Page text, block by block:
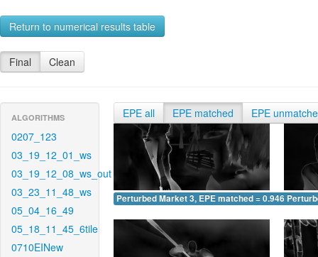
Return to numerical results table
Final Clean
ALGORITHMS
0207_123
03_19_12_01_ws
03_19_12_08_ws_out
03_23_11_48_ws
05_04_16_49
05_18_11_45_6tile
0710EINew
EPE all EPE matched EPE
Perturbed Market 3, EPE matched = 0.946